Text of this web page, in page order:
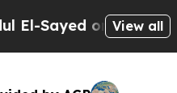
on HistoricView all